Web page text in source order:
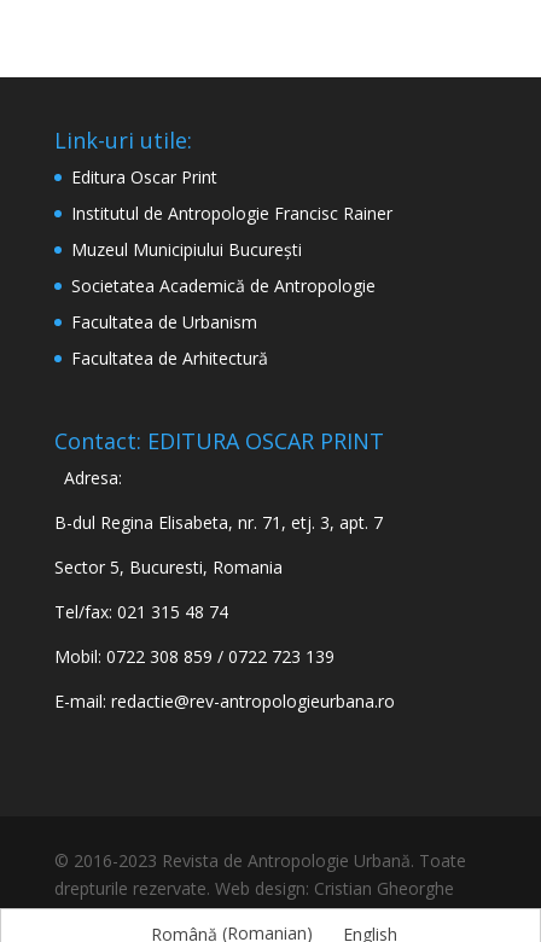
Link-uri utile:
Editura Oscar Print
Institutul de Antropologie Francisc Rainer
Muzeul Municipiului București
Societatea Academică de Antropologie
Facultatea de Urbanism
Facultatea de Arhitectură
Contact: EDITURA OSCAR PRINT
Adresa:
B-dul Regina Elisabeta, nr. 71, etj. 3, apt. 7
Sector 5, Bucuresti, Romania
Tel/fax: 021 315 48 74
Mobil: 0722 308 859 / 0722 723 139
E-mail: redactie@rev-antropologieurbana.ro
© 2016-2023 Revista de Antropologie Urbană. Toate
drepturile rezervate. Web design: Cristian Gheorghe
Română (Romanian) English